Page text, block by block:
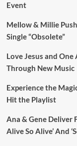
Event
Mellow & Millie
Single “Obsolete”
Love Jesus and
Through New Music
Experience the
Hit the Playlist
Ana & Gene Deliver
Alive So Alive’ And